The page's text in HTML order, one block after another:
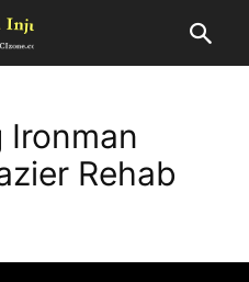
Ironman
Rehab